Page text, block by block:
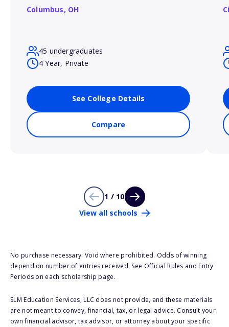
Columbus, OH
45 undergraduates
4 Year, Private
See College Details
Compare
1 / 10
View all schools
No purchase necessary. Void where prohibited. Odds of winning
depend on number of entries received. See Official Rules and Entry
Periods on each scholarship page.
SLM Education Services, LLC does not provide, and these materials
are not meant to convey, financial, tax, or legal advice. Consult your
own financial advisor, tax advisor, or attorney about your specific